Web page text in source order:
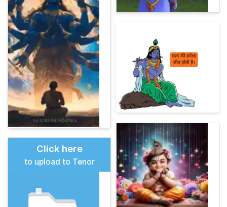
Click here
to upload to Tenor